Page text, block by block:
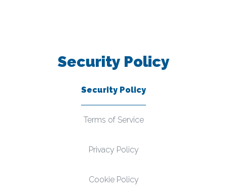
Security Policy
Security Policy
Terms of Service
Privacy Policy
Cookie Policy